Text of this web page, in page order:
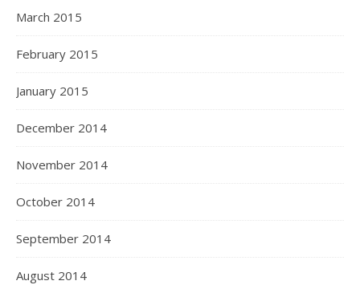
March 2015
February 2015
January 2015
December 2014
November 2014
October 2014
September 2014
August 2014